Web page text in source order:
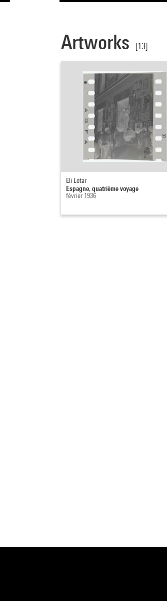
Artworks [13]
Eli Lotar
Espagne, quatrième voyage
février 1936